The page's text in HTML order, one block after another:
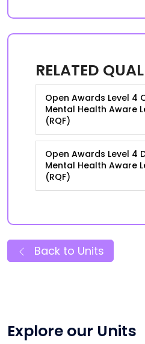
RELATED
Open Awards Level 4
Mental Health Aware
(RQF)
Open Awards Level 4
Mental Health Aware
(RQF)
Back to Units
Explore our Units